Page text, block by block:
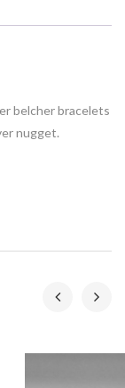
belcher bracelets
nugget.